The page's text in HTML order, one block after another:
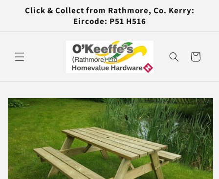
Skip to
content
Click & Collect from Rathmore, Co. Kerry:
Eircode: P51 H516
Cart
Skip to
product
information